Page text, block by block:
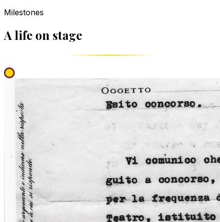
Milestones
A life on stage